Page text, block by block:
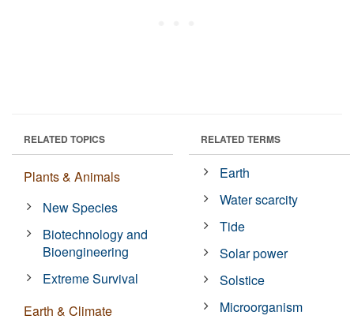
RELATED TOPICS
Plants & Animals
New Species
Biotechnology and
Bioengineering
Extreme Survival
Earth & Climate
RELATED TERMS
Earth
Water scarcity
Tide
Solar power
Solstice
Microorganism